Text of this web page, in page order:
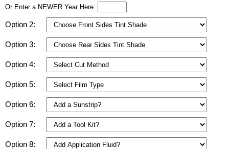
Or Enter a NEWER Year Here:
Option 2:
Option 3:
Option 4:
Option 5:
Option 6:
Option 7:
Option 8: